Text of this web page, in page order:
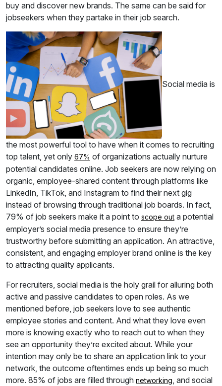
buy and discover new brands. The same can be said for
jobseekers when they partake in their job search.
Social media is
the most powerful tool to have when it comes to recruiting
top talent, yet only 67% of organizations actually nurture
potential candidates online. Job seekers are now relying on
organic, employee-shared content through platforms like
LinkedIn, TikTok, and Instagram to find their next gig
instead of browsing through traditional job boards. In fact,
79% of job seekers make it a point to scope out a potential
employer’s social media presence to ensure they’re
trustworthy before submitting an application. An attractive,
consistent, and engaging employer brand online is the key
to attracting quality applicants.
For recruiters, social media is the holy grail for alluring both
active and passive candidates to open roles. As we
mentioned before, job seekers love to see authentic
employee stories and content. And what they love even
more is knowing exactly who to reach out to when they
see an opportunity they’re excited about. While your
intention may only be to share an application link to your
network, the outcome oftentimes ends up being so much
more. 85% of jobs are filled through networking, and social